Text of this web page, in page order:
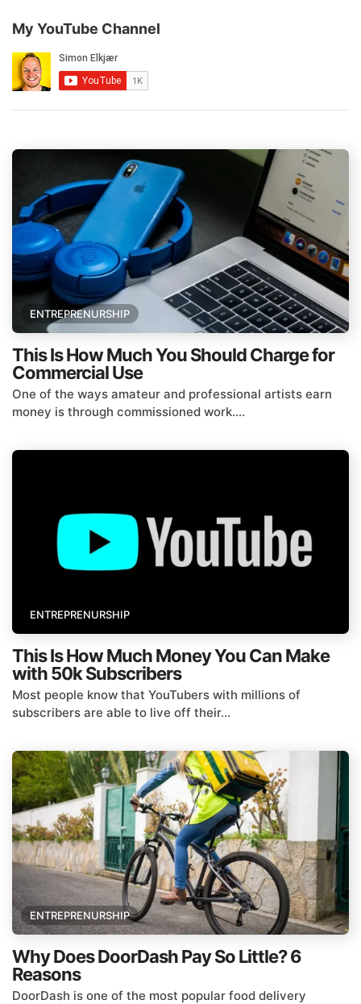
My YouTube Channel
ENTREPRENURSHIP
This Is How Much You Should Charge for
Commercial Use
One of the ways amateur and professional artists earn
money is through commissioned work....
ENTREPRENURSHIP
This Is How Much Money You Can Make
with 50k Subscribers
Most people know that YouTubers with millions of
subscribers are able to live off their...
ENTREPRENURSHIP
Why Does DoorDash Pay So Little? 6
Reasons
DoorDash is one of the most popular food delivery